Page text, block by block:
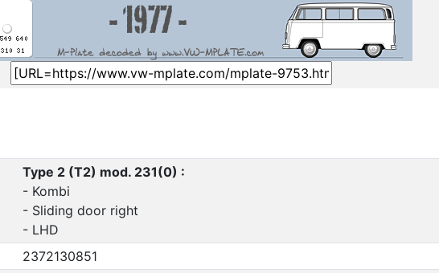
Type 2 (T2) mod. 231(0) :
- Kombi
- Sliding door right
- LHD
2372130851